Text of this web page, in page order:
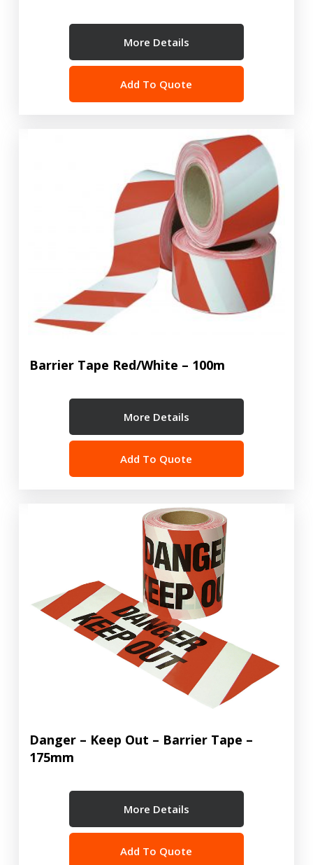
More Details
Add To Quote
Barrier Tape Red/White – 100m
More Details
Add To Quote
Danger – Keep Out – Barrier Tape –
175mm
More Details
Add To Quote